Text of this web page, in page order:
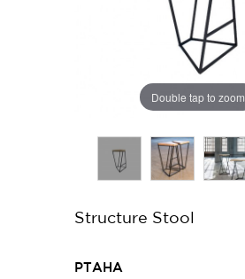
Double tap to zoom
Structure Stool
PTAHA